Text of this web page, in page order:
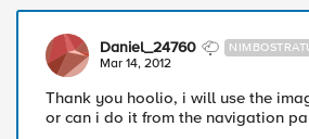
Daniel_24760
Mar 14, 2012
Thank you hoolio, i will use the
or can i do it from the navigation